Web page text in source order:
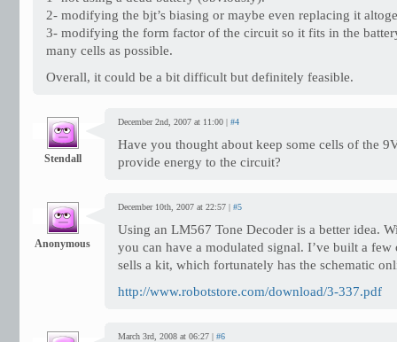
2- modifying the bjt’s biasing or maybe even replacing it
3- modifying the form factor of the circuit so it fits in the
many cells as possible.
Overall, it could be a bit difficult but definitely feasible.
Stendall
December 2nd, 2007 at 11:00 | #4
Have you thought about keep some cells of the
provide energy to the circuit?
Anonymous
December 10th, 2007 at 22:57 | #5
Using an LM567 Tone Decoder is a better idea.
you can have a modulated signal. I’ve built a few
sells a kit, which fortunately has the schematic
http://www.robotstore.com/download/3-337.pdf
March 3rd, 2008 at 06:27 | #6